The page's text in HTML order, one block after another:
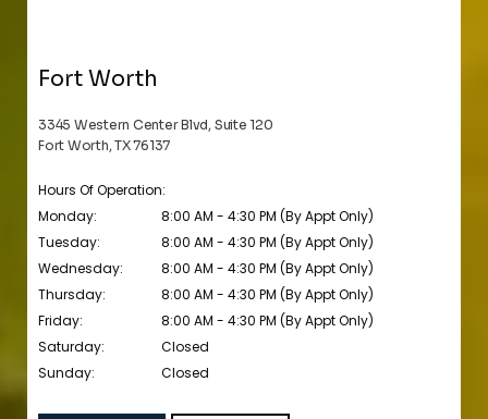
Fort Worth
3345 Western Center Blvd, Suite 120
Fort Worth, TX 76137
Hours Of Operation:
Monday:
8:00 AM - 4:30 PM (By Appt Only)
Tuesday:
8:00 AM - 4:30 PM (By Appt Only)
Wednesday:
8:00 AM - 4:30 PM (By Appt Only)
Thursday:
8:00 AM - 4:30 PM (By Appt Only)
Friday:
8:00 AM - 4:30 PM (By Appt Only)
Saturday:
Closed
Sunday:
Closed